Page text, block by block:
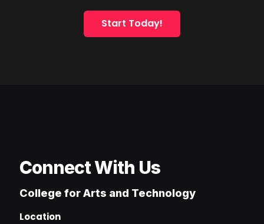
Start Today!
Connect With Us
College for Arts and Technology
Location